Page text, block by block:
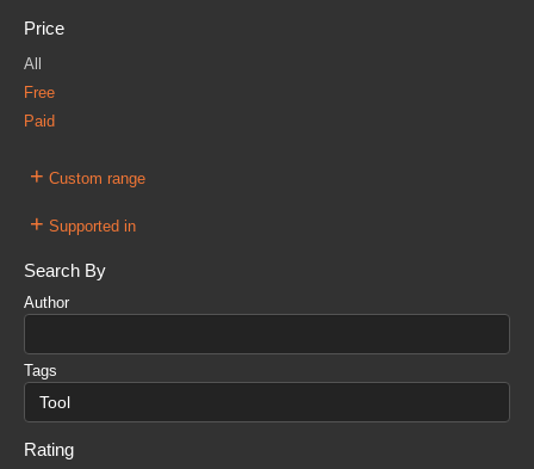
Price
All
Free
Paid
+ Custom range
+ Supported in
Search By
Author
Tags
Rating